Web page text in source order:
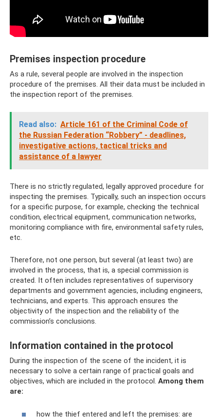
Premises inspection procedure
As a rule, several people are involved in the inspection
procedure of the premises. All their data must be included in
the inspection report of the premises.
Read also: Article 161 of the Criminal Code of
the Russian Federation “Robbery” - deadlines,
investigative actions, tactical tricks and
assistance of a lawyer
There is no strictly regulated, legally approved procedure for
inspecting the premises. Typically, such an inspection occurs
for a specific purpose, for example, checking the technical
condition, electrical equipment, communication networks,
monitoring compliance with fire, environmental safety rules,
etc.
Therefore, not one person, but several (at least two) are
involved in the process, that is, a special commission is
created. It often includes representatives of supervisory
departments and government agencies, including engineers,
technicians, and experts. This approach ensures the
objectivity of the inspection and the reliability of the
commission’s conclusions.
Information contained in the protocol
During the inspection of the scene of the incident, it is
necessary to solve a certain range of practical goals and
objectives, which are included in the protocol. Among them
are:
how the thief entered and left the premises: are